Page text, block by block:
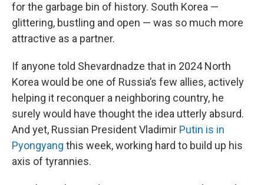
for the garbage bin of history. South Korea —
glittering, bustling and open — was so much more
attractive as a partner.
If anyone told Shevardnadze that in 2024 North
Korea would be one of Russia’s few allies, actively
helping it reconquer a neighboring country, he
surely would have thought the idea utterly absurd.
And yet, Russian President Vladimir Putin is in
Pyongyang this week, working hard to build up his
axis of tyrannies.